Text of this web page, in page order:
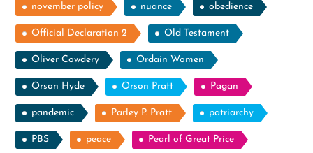
november policy nuance obedience
Official Declaration 2 Old Testament
Oliver Cowdery Ordain Women
Orson Hyde Orson Pratt Pagan
pandemic Parley P. Pratt patriarchy
PBS peace Pearl of Great Price